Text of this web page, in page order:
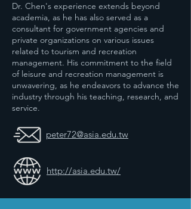
Dr. Chen's experience extends beyond
academia, as he has also served as a
consultant for government agencies and
private organizations on various issues
related to tourism and recreation
management. His commitment to the field
of leisure and recreation management is
unwavering, as he endeavors to advance the
industry through his teaching, research, and
service.
peter72@asia.edu.tw
http://asia.edu.tw/